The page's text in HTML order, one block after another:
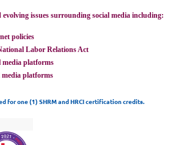
issues surrounding social media including:
policies
Labor Relations Act
media platforms
media platforms
for one (1) SHRM and HRCI certification credits.